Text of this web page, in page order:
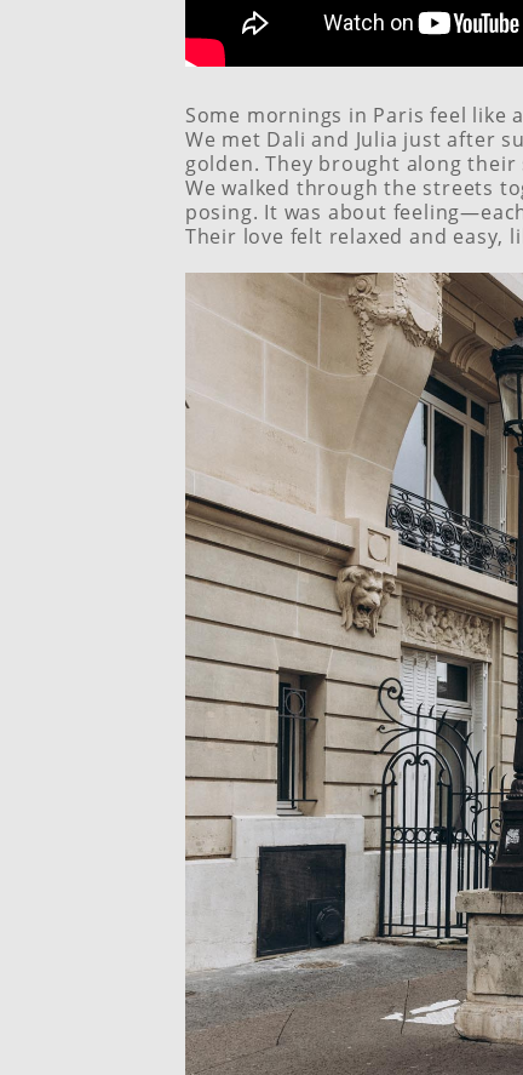
Some mornings in Paris feel like
We met Dali and Julia just after
golden. They brought along
We walked through the streets
posing. It was about
Their love felt relaxed and easy,